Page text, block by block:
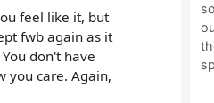
feel like it, but
fwb again as it
don't have
you care. Again,